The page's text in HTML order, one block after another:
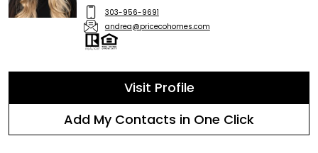
303-956-9691
andrea@pricecohomes.com
Visit Profile
Add My Contacts in One Click